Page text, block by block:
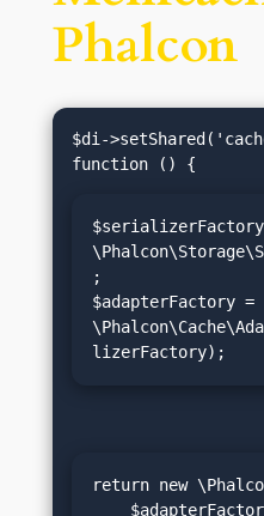
Phalcon
$di-
$serializerFactory
;
$adapterFactory =
lizerFactory);
return new